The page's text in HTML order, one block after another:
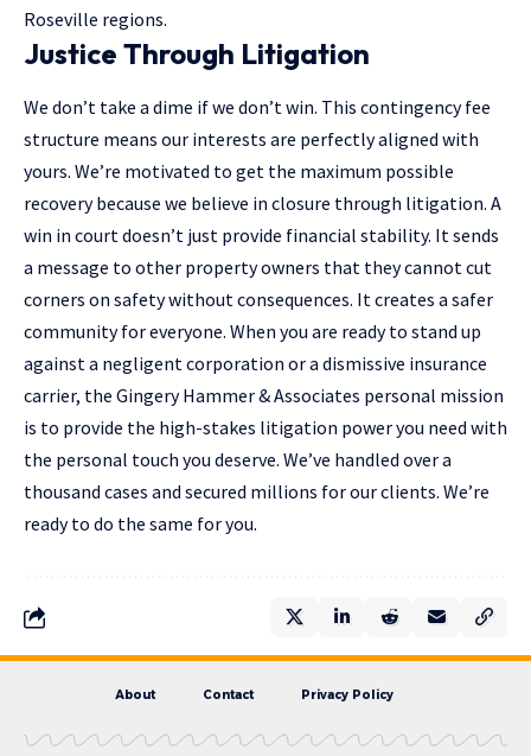
Roseville regions.
Justice Through Litigation
We don’t take a dime if we don’t win. This contingency fee
structure means our interests are perfectly aligned with
yours. We’re motivated to get the maximum possible
recovery because we believe in closure through litigation. A
win in court doesn’t just provide financial stability. It sends
a message to other property owners that they cannot cut
corners on safety without consequences. It creates a safer
community for everyone. When you are ready to stand up
against a negligent corporation or a dismissive insurance
carrier, the Gingery Hammer & Associates personal mission
is to provide the high-stakes litigation power you need with
the personal touch you deserve. We’ve handled over a
thousand cases and secured millions for our clients. We’re
ready to do the same for you.
About Contact Privacy Policy